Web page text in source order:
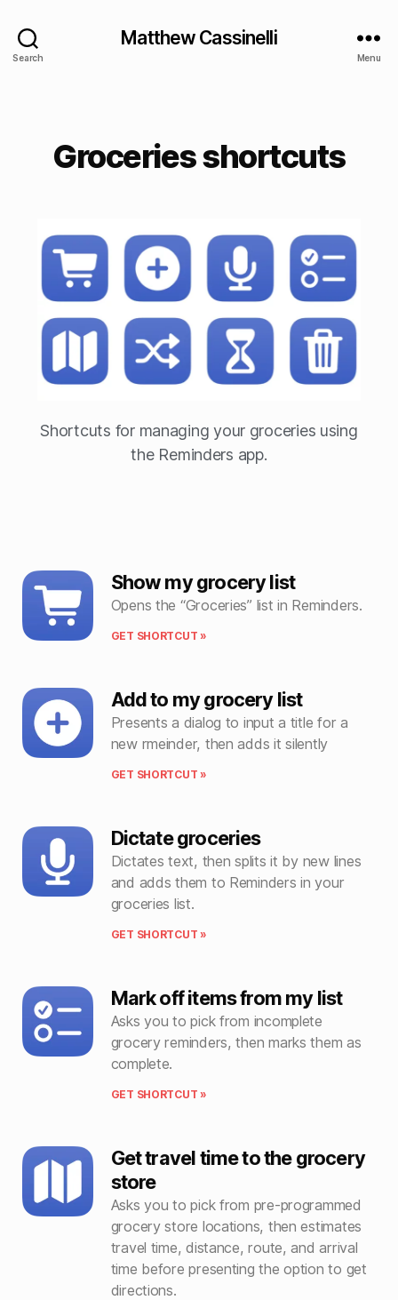
Search
Matthew Cassinelli
Menu
Groceries shortcuts
Shortcuts for managing your groceries using
the Reminders app.
Show my grocery list
Opens the “Groceries” list in Reminders.
GET SHORTCUT »
Add to my grocery list
Presents a dialog to input a title for a
new rmeinder, then adds it silently
GET SHORTCUT »
Dictate groceries
Dictates text, then splits it by new lines
and adds them to Reminders in your
groceries list.
GET SHORTCUT »
Mark off items from my list
Asks you to pick from incomplete
grocery reminders, then marks them as
complete.
GET SHORTCUT »
Get travel time to the grocery
store
Asks you to pick from pre-programmed
grocery store locations, then estimates
travel time, distance, route, and arrival
time before presenting the option to get
directions.